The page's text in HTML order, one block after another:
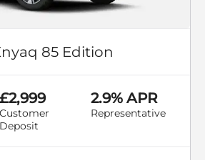
85 Edition
£2,999
Customer
Deposit
2.9% APR
Representative